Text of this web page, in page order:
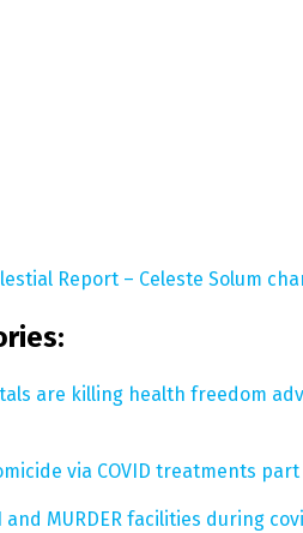
Report – Celeste Solum
are killing health freedom
via COVID treatments part
and MURDER facilities during